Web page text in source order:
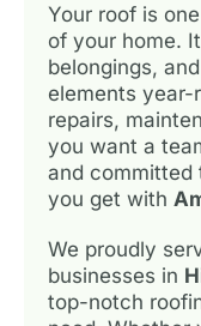
Your roof is
of your home.
belongings,
elements
repairs,
you want a
and committed
you get with
We proudly
businesses in
top-notch